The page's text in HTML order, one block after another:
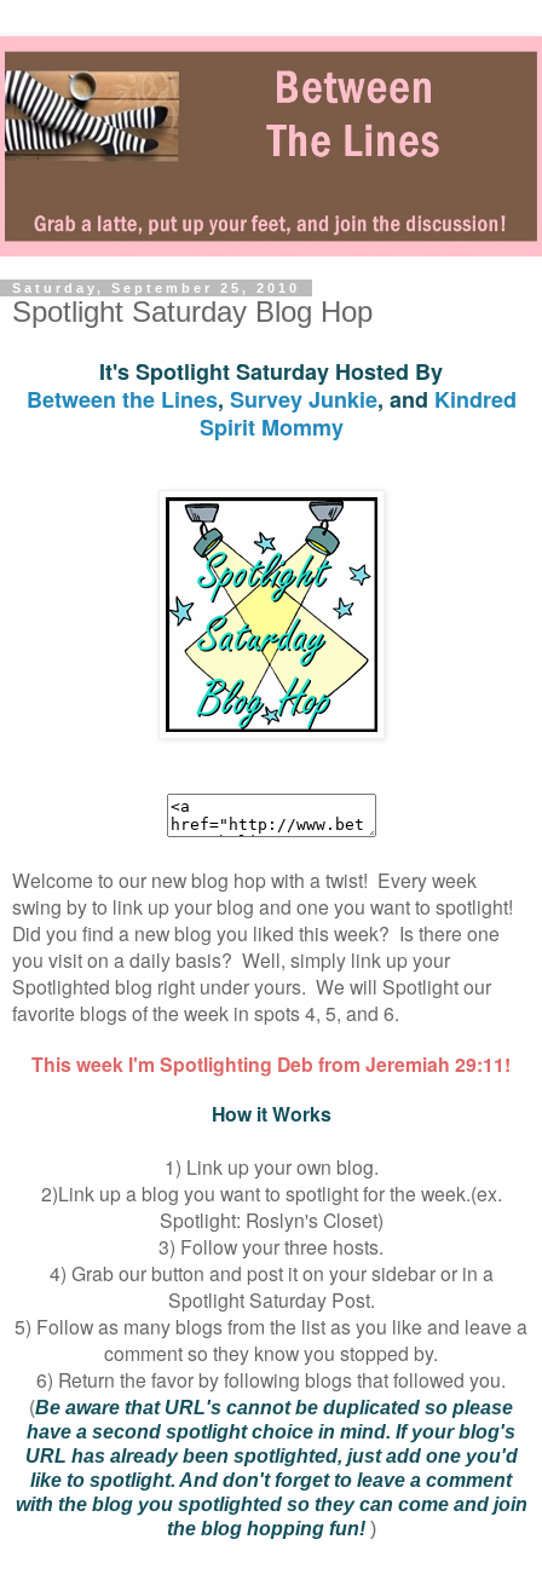
Saturday, September 25, 2010
Spotlight Saturday Blog Hop
It's Spotlight Saturday Hosted By
Between the Lines, Survey Junkie, and Kindred
Spirit Mommy
Welcome to our new blog hop with a twist! Every week
swing by to link up your blog and one you want to spotlight!
Did you find a new blog you liked this week? Is there one
you visit on a daily basis? Well, simply link up your
Spotlighted blog right under yours. We will Spotlight our
favorite blogs of the week in spots 4, 5, and 6.
This week I'm Spotlighting Deb from Jeremiah 29:11!
How it Works
1) Link up your own blog.
2)Link up a blog you want to spotlight for the week.(ex.
Spotlight: Roslyn's Closet)
3) Follow your three hosts.
4) Grab our button and post it on your sidebar or in a
Spotlight Saturday Post.
5) Follow as many blogs from the list as you like and leave a
comment so they know you stopped by.
6) Return the favor by following blogs that followed you.
(Be aware that URL's cannot be duplicated so please
have a second spotlight choice in mind. If your blog's
URL has already been spotlighted, just add one you'd
like to spotlight. And don't forget to leave a comment
with the blog you spotlighted so they can come and join
the blog hopping fun! )